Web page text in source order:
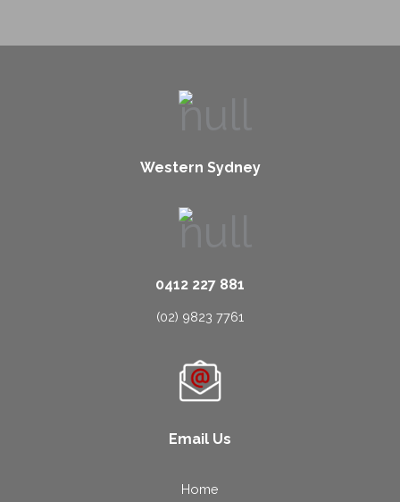
Western Sydney
0412 227 881
(02) 9823 7761
Email Us
Home